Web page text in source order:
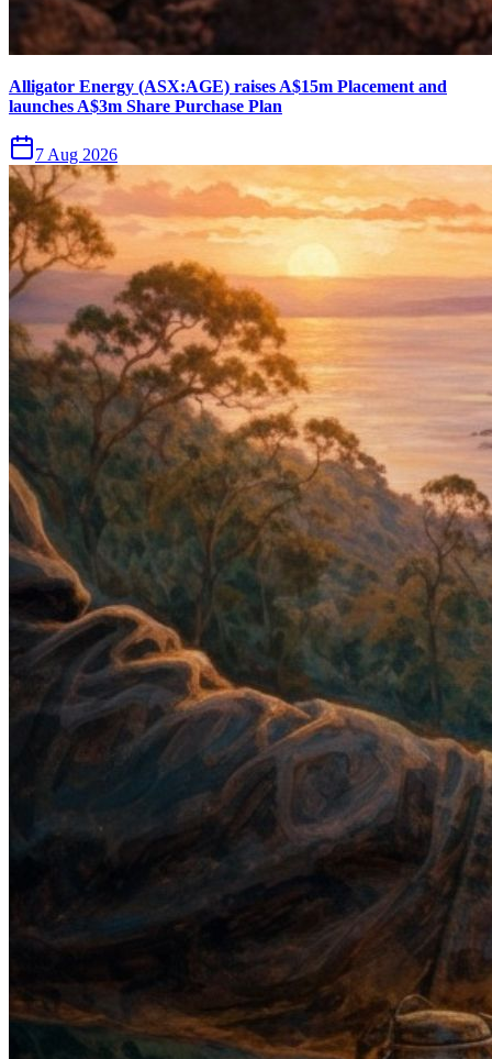
Alligator Energy (ASX:AGE) raises A$15m Placement and
launches A$3m Share Purchase Plan
7 Aug 2026